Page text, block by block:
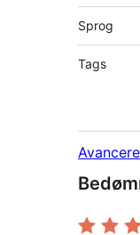
Sprog
Tags